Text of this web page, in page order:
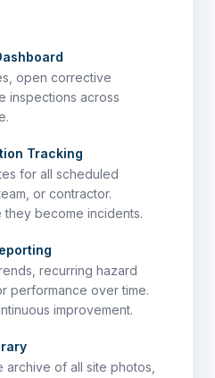
open corrective
inspections across
Tracking
for all scheduled
or contractor.
become incidents.
recurring hazard
performance over time.
improvement.
archive of all site photos,